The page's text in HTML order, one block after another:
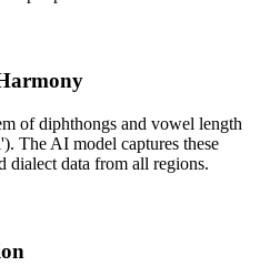
of diphthongs and vowel length
The AI model captures these
dialect data from all regions.